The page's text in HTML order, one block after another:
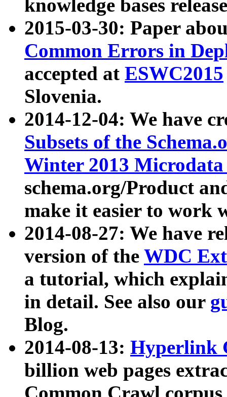
knowledge bases
2015-03-30: Paper
Common Errors in
accepted at ESWC2015
Slovenia.
2014-12-04: We have
Subsets of the
Winter 2013
schema.org/Product
make it easier to work
2014-08-27: We have
version of the WDC
a tutorial, which
in detail. See also our
Blog.
2014-08-13: Hyperlink
billion web pages